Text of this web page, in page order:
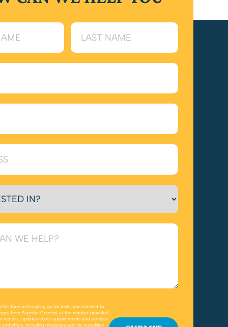
this form and signing up for texts, you consent to
from Superior Comfort at the number provided
request, updates about appointments and services
and offers, including messages sent by autodialer.